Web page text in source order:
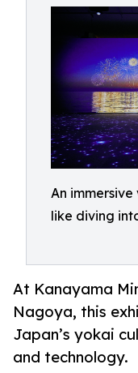
An
like diving
At Kanayama
Nagoya, this
Japan’s yokai
and technology.